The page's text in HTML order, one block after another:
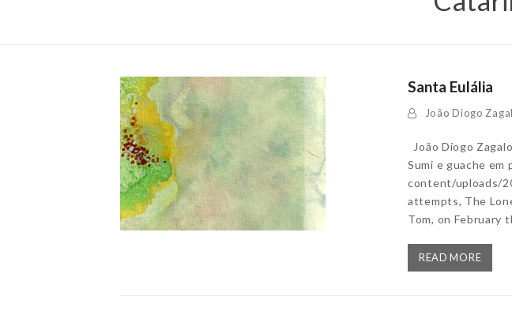
Santa Eulália
João Diogo
João Diogo
Sumi e guache
content/uploads/
attempts, The
Tom, on February
READ MORE